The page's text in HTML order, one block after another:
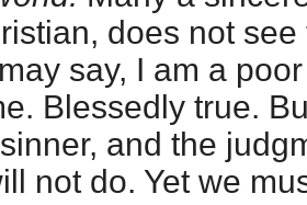
does not
say, I am a
Blessedly true.
and the
not do. Yet we